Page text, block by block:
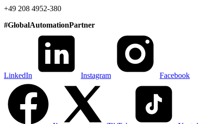
+49 208 4952-380
#GlobalAutomationPartner
LinkedIn Instagram Facebook